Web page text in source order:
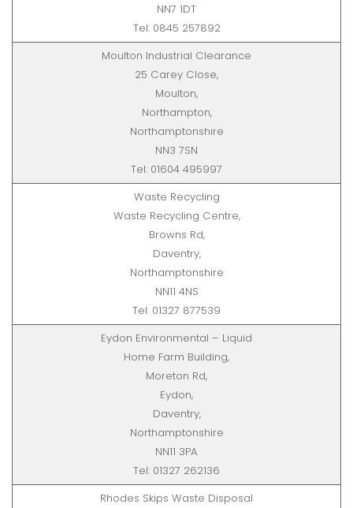
NN7 1DT
Tel: 0845 257892
Moulton Industrial Clearance
25 Carey Close,
Moulton,
Northampton,
Northamptonshire
NN3 7SN
Tel: 01604 495997
Waste Recycling
Waste Recycling Centre,
Browns Rd,
Daventry,
Northamptonshire
NN11 4NS
Tel: 01327 877539
Eydon Environmental – Liquid
Home Farm Building,
Moreton Rd,
Eydon,
Daventry,
Northamptonshire
NN11 3PA
Tel: 01327 262136
Rhodes Skips Waste Disposal